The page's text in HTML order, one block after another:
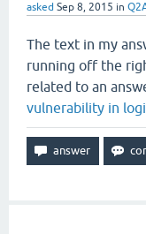
asked Sep 8, 2015 in
The text in my
running off the
related to an
vulnerability in